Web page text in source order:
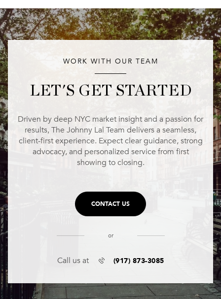
WORK WITH OUR TEAM
LET'S GET STARTED
Driven by deep NYC market insight and a passion for
results, The Johnny Lal Team delivers a seamless,
client-first experience. Expect clear guidance, strong
advocacy, and personalized service from first
showing to closing.
CONTACT US
or
Call us at (917) 873-3085